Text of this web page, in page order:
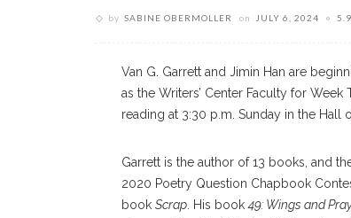
by SABINE OBERMOLLER on JULY 6, 2024
Van G. Garrett and Jimin Han are
as the Writers’ Center Faculty for Week
reading at 3:30 p.m. Sunday in the Hall
Garrett is the author of 13 books, and
2020 Poetry Question Chapbook
book Scrap . His book49: Wings and